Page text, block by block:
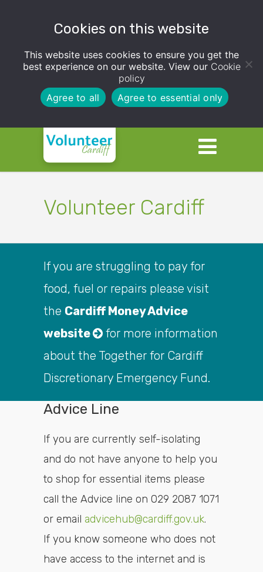
Cookies on this website
This website uses cookies to ensure you get the
best experience on our website. View our Cookie
policy
Agree to all
Agree to essential only
Volunteer Cardiff
If you are struggling to pay for
food, fuel or repairs please visit
the Cardiff Money Advice
website
for more information
about the Together for Cardiff
Discretionary Emergency Fund.
Advice Line
If you are currently self-isolating
and do not have anyone to help you
to shop for essential items please
call the Advice line on 029 2087 1071
or email advicehub@cardiff.gov.uk.
If you know someone who does not
have access to the internet and is